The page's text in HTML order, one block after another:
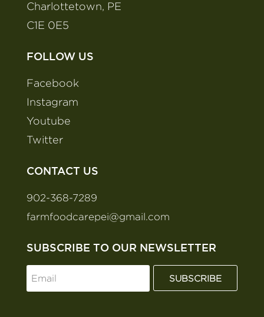
Charlottetown, PE
C1E 0E5
FOLLOW US
Facebook
Instagram
Youtube
Twitter
CONTACT US
902-368-7289
farmfoodcarepei@gmail.com
SUBSCRIBE TO OUR NEWSLETTER
SUBSCRIBE